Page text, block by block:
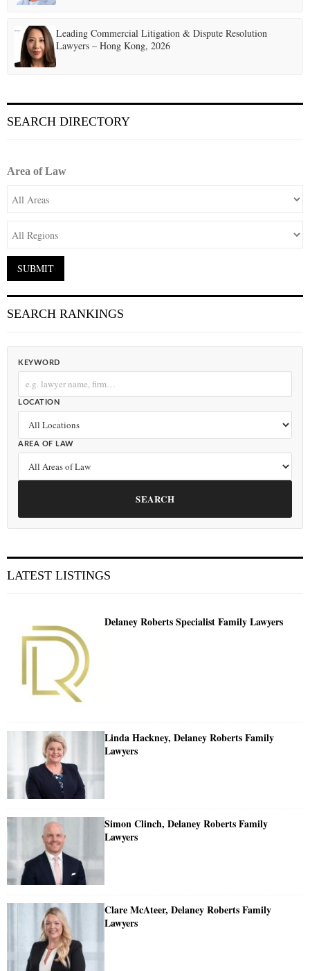
Leading Commercial Litigation & Dispute Resolution
Lawyers – Hong Kong, 2026
SEARCH DIRECTORY
Area of Law
SEARCH RANKINGS
KEYWORD
LOCATION
AREA OF LAW
SEARCH
LATEST LISTINGS
Delaney Roberts Specialist Family Lawyers
Linda Hackney, Delaney Roberts Family
Lawyers
Simon Clinch, Delaney Roberts Family
Lawyers
Clare McAteer, Delaney Roberts Family
Lawyers